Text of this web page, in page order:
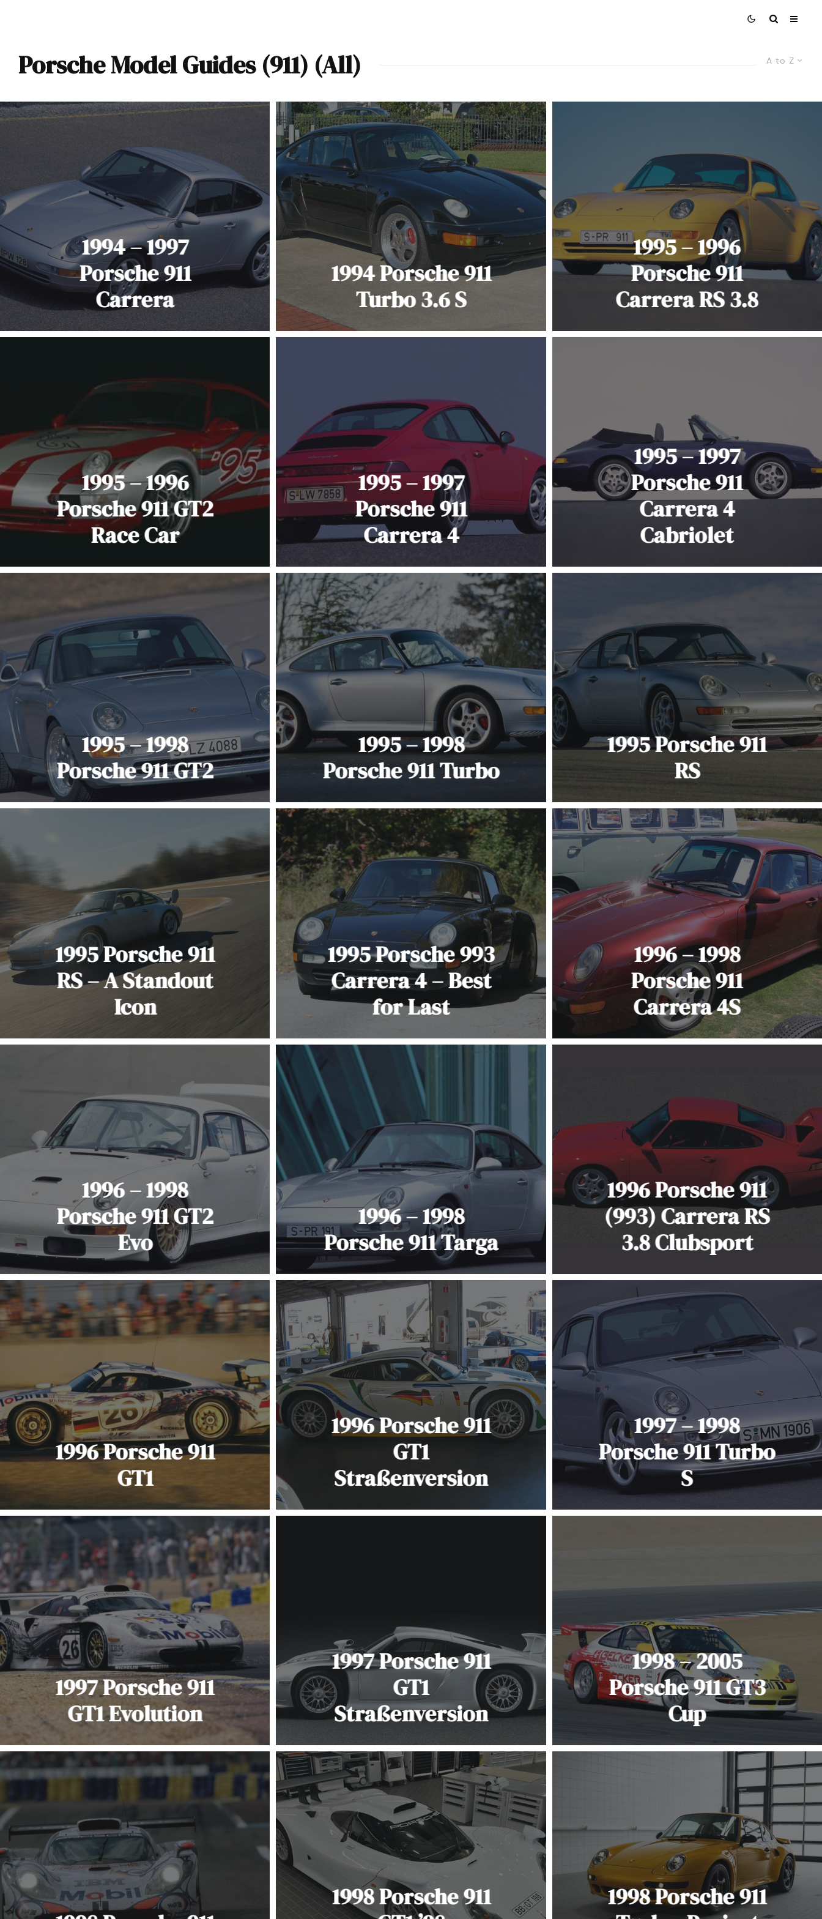
A to Z
Porsche Model Guides (911) (All)
1994 – 1997
Porsche 911
Carrera
1994 Porsche 911
Turbo 3.6 S
1995 – 1996
Porsche 911
Carrera RS 3.8
1995 – 1996
Porsche 911 GT2
Race Car
1995 – 1997
Porsche 911
Carrera 4
1995 – 1997
Porsche 911
Carrera 4
Cabriolet
1995 – 1998
Porsche 911 GT2
1995 – 1998
Porsche 911 Turbo
1995 Porsche 911
RS
1995 Porsche 911
RS – A Standout
Icon
1995 Porsche 993
Carrera 4 – Best
for Last
1996 – 1998
Porsche 911
Carrera 4S
1996 – 1998
Porsche 911 GT2
Evo
1996 – 1998
Porsche 911 Targa
1996 Porsche 911
(993) Carrera RS
3.8 Clubsport
1996 Porsche 911
GT1
1996 Porsche 911
GT1
Straßenversion
1997 – 1998
Porsche 911 Turbo
S
1997 Porsche 911
GT1 Evolution
1997 Porsche 911
GT1
Straßenversion
1998 – 2005
Porsche 911 GT3
Cup
1998 Porsche 911
1998 Porsche 911